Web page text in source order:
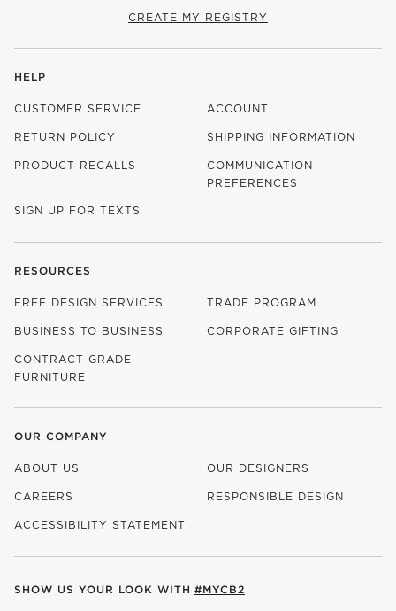
CREATE MY REGISTRY
HELP
CUSTOMER SERVICE ACCOUNT
RETURN POLICY SHIPPING INFORMATION
PRODUCT RECALLS
COMMUNICATION
PREFERENCES
SIGN UP FOR TEXTS
RESOURCES
FREE DESIGN SERVICES TRADE PROGRAM
BUSINESS TO BUSINESS CORPORATE GIFTING
CONTRACT GRADE
FURNITURE
OUR COMPANY
ABOUT US OUR DESIGNERS
CAREERS
(OPENS IN NEW WINDOW)
RESPONSIBLE DESIGN
ACCESSIBILITY STATEMENT
SHOW US YOUR LOOK WITH #MYCB2